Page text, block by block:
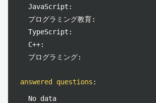
JavaScript:
プログラミング教育:
TypeScript:
C++:
プログラミング:
answered questions :
No data